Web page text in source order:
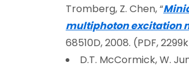
Tromberg, Z. Chen, “
multiphoton excitation
68510D, 2008. (PDF,
D.T. McCormick, W.